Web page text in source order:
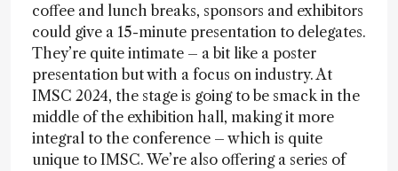
coffee and lunch breaks, sponsors and exhibitors
could give a 15-minute presentation to delegates.
They’re quite intimate – a bit like a poster
presentation but with a focus on industry. At
IMSC 2024, the stage is going to be smack in the
middle of the exhibition hall, making it more
integral to the conference – which is quite
unique to IMSC. We’re also offering a series of